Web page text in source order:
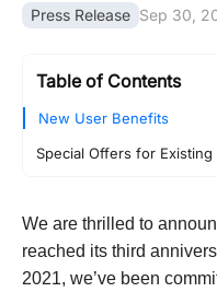
Press Release Sep 30,
Table of Contents
New User Benefits
Special Offers for Existing
We are thrilled to
reached its third
2021, we’ve been